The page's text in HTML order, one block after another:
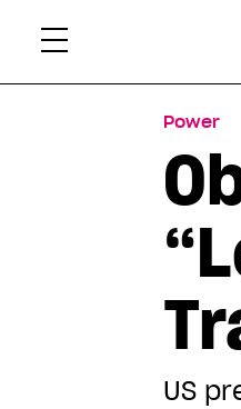
Power
US